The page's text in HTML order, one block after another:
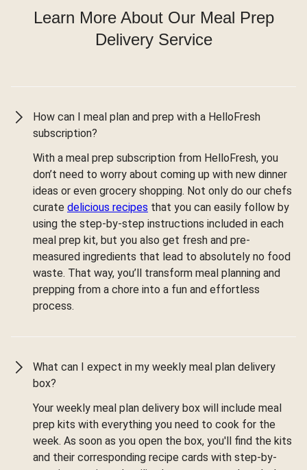
Learn More About Our Meal Prep
Delivery Service
How can I meal plan and prep with a HelloFresh
subscription?
With a meal prep subscription from HelloFresh, you
don’t need to worry about coming up with new dinner
ideas or even grocery shopping. Not only do our chefs
curate delicious recipes that you can easily follow by
using the step-by-step instructions included in each
meal prep kit, but you also get fresh and pre-
measured ingredients that lead to absolutely no food
waste. That way, you’ll transform meal planning and
prepping from a chore into a fun and effortless
process.
What can I expect in my weekly meal plan delivery
box?
Your weekly meal plan delivery box will include meal
prep kits with everything you need to cook for the
week. As soon as you open the box, you'll find the kits
and their corresponding recipe cards with step-by-